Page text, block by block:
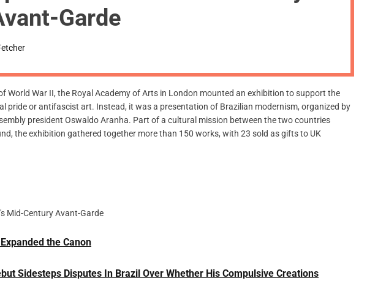
Garde
World War II, the Royal Academy of Arts in London mounted an exhibition to support the
pride or antifascist art. Instead, it was a presentation of Brazilian modernism, organized by
president Oswaldo Aranha. Part of a cultural mission between the two countries
the exhibition gathered together more than 150 works, with 23 sold as gifts to UK
the Canon
Sidesteps Disputes In Brazil Over Whether His Compulsive Creations